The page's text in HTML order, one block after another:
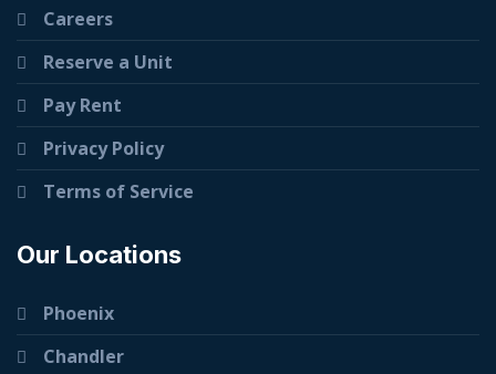
Careers
Reserve a Unit
Pay Rent
Privacy Policy
Terms of Service
Our Locations
Phoenix
Chandler